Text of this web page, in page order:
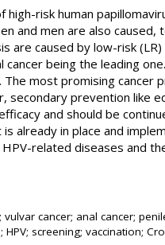
risk human
and men are also
are caused by low-risk
being the leading
most promising cancer
secondary prevention like
and should be
already in place and
related diseases and
vulvar cancer; anal cancer;
screening; vaccination;